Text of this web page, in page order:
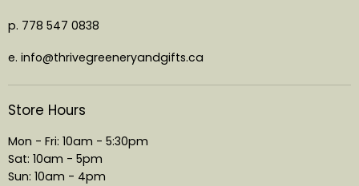
p. 778 547 0838
e. info@thrivegreeneryandgifts.ca
Store Hours
Mon - Fri: 10am - 5:30pm
Sat: 10am - 5pm
Sun: 10am - 4pm